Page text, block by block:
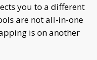
you to a different
are not all-in-one
is on another